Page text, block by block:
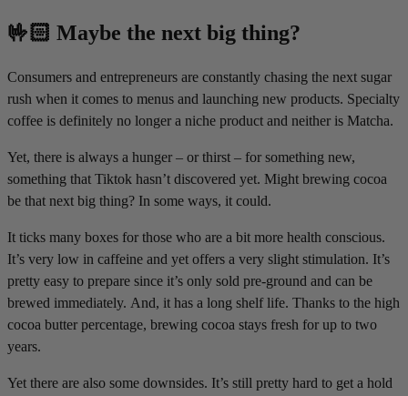
🤟🏻 Maybe the next big thing?
Consumers and entrepreneurs are constantly chasing the next sugar
rush when it comes to menus and launching new products. Specialty
coffee is definitely no longer a niche product and neither is Matcha.
Yet, there is always a hunger – or thirst – for something new,
something that Tiktok hasn’t discovered yet. Might brewing cocoa
be that next big thing? In some ways, it could.
It ticks many boxes for those who are a bit more health conscious.
It’s very low in caffeine and yet offers a very slight stimulation. It’s
pretty easy to prepare since it’s only sold pre-ground and can be
brewed immediately. And, it has a long shelf life. Thanks to the high
cocoa butter percentage, brewing cocoa stays fresh for up to two
years.
Yet there are also some downsides. It’s still pretty hard to get a hold